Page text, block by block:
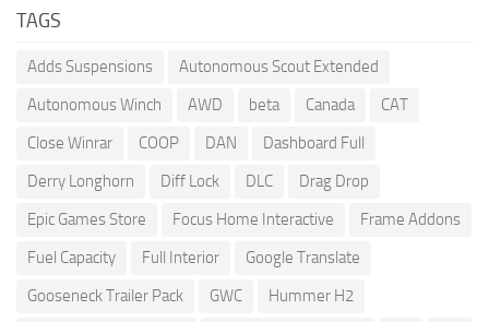
TAGS
Adds Suspensions
Autonomous Scout Extended
Autonomous Winch
AWD beta Canada
CAT
Close Winrar
COOP DAN
Dashboard Full
Derry Longhorn
Diff Lock DLC
Drag Drop
Epic Games Store
Focus Home Interactive
Frame Addons
Fuel Capacity
Full Interior
Google Translate
Gooseneck Trailer Pack
GWC
Hummer H2